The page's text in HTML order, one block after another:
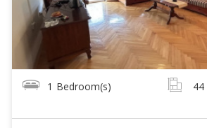
1 Bedroom(s) 44